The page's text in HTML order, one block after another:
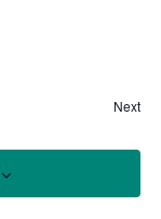
Next